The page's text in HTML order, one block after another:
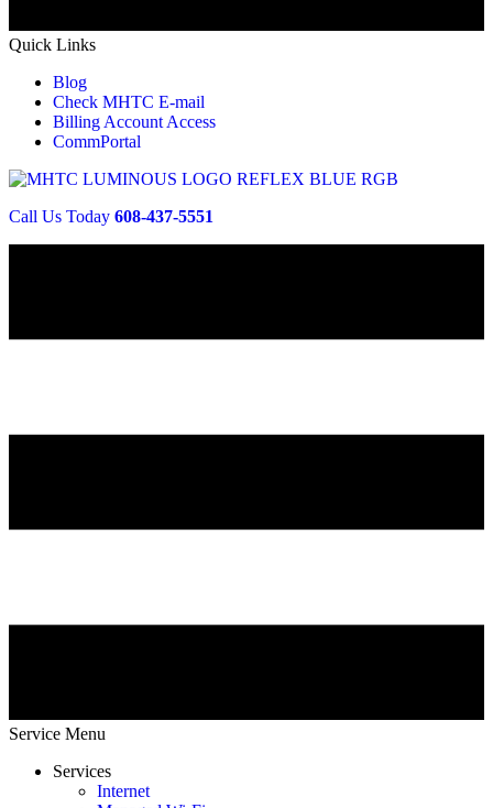
Quick Links
Blog
Check MHTC E-mail
Billing Account Access
CommPortal
Call Us Today 608-437-5551
Service Menu
Services
Internet